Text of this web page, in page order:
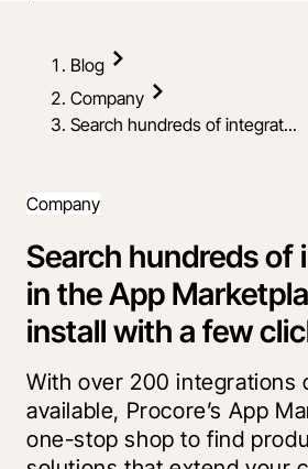
Blog
Company
Search hundreds of integrat...
Company
Search hundreds of
in the App
install with a few
With over 200 integrations
available, Procore’s App
one-stop shop to find